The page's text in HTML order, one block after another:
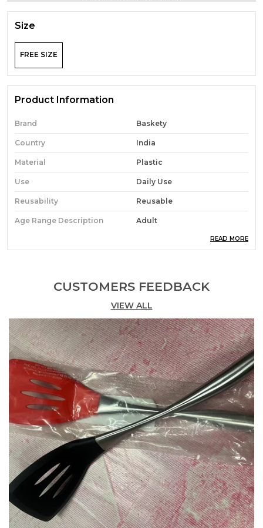
Size
FREE SIZE
Product Information
Brand Baskety
Country India
Material Plastic
Use Daily Use
Reusability Reusable
Age Range Description Adult
Installation Ready To Use
Special Feature Long Life
Dimensions 35 X 7.5 X 3 (in Cm)
Handle Material Stainless Steel
Product Description
About this item
[𝐒𝐢𝐳𝐞] ‎Pasta Server: 35 x 7.5 Centimetres and
Spatula: 34 x 10 Centimetres.
[𝐂𝐨𝐥𝐨𝐮𝐫] Red
[𝐈𝐧𝐜𝐥𝐮𝐝𝐞𝐝 𝐜𝐨𝐦𝐩𝐨𝐧𝐞𝐧𝐭𝐬] 1 x Pasta Server and 1 x Spatula.
[𝐒𝐈𝐋𝐈𝐂𝐎𝐍𝐄 𝐋𝐀𝐃𝐋𝐄] Comes with Silicone kitchen
ladle is suitable for serving soups, oatmeal, punch,
READ MORE
CUSTOMERS FEEDBACK
VIEW ALL